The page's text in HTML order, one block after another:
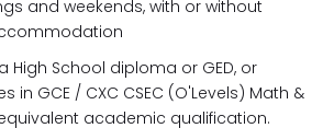
and weekends, with or without
High School diploma or GED, or
in GCE / CXC CSEC (O'Levels) Math &
academic qualification.